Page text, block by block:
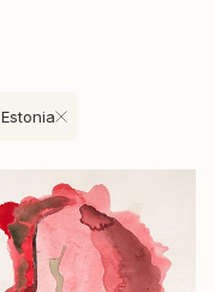
Estonia